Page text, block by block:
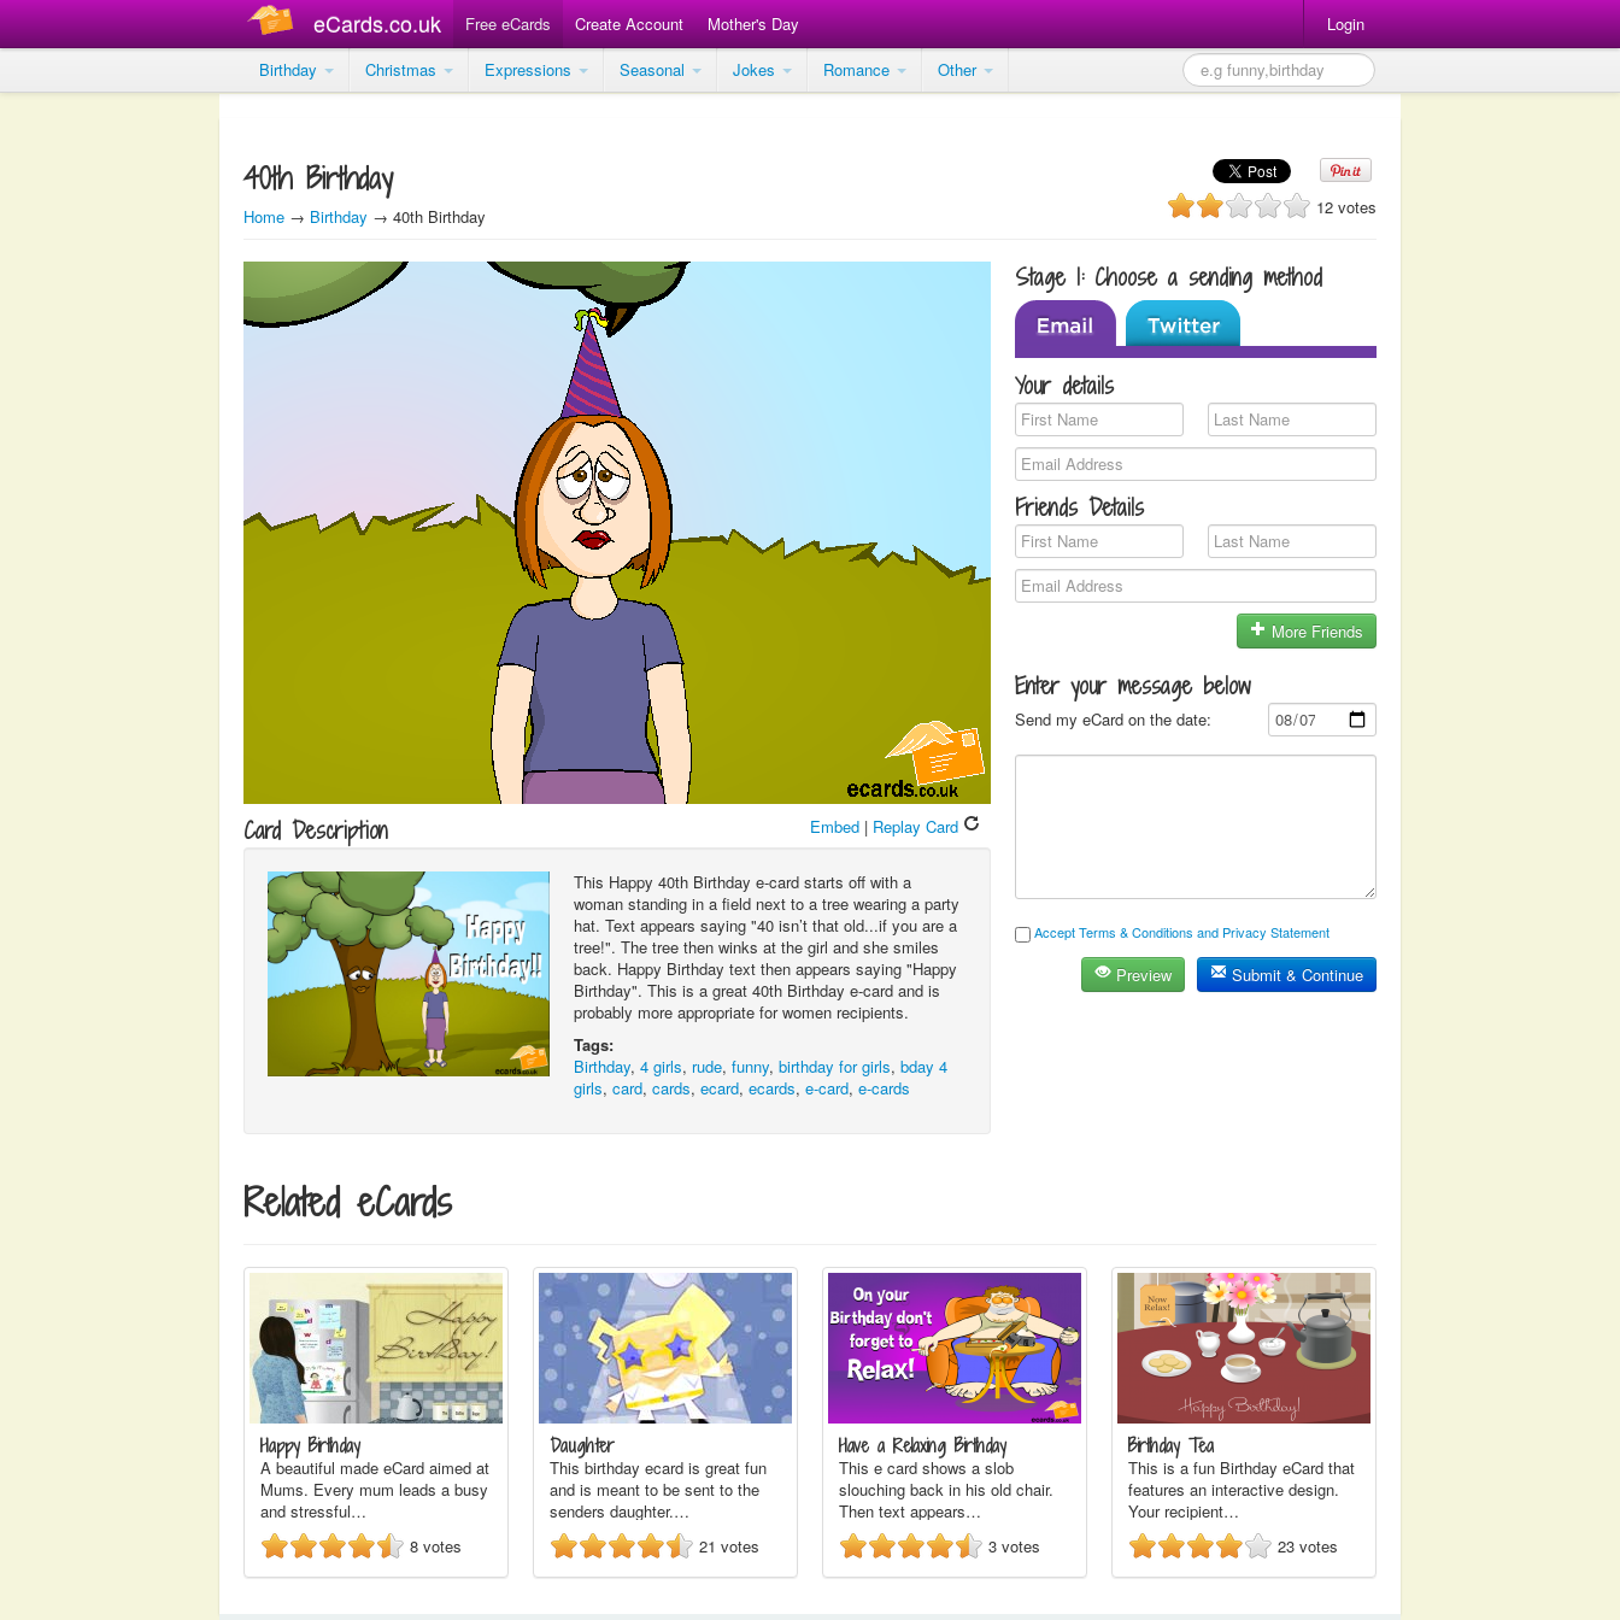
eCards.co.uk Free eCards Create Account Mother's Day
Login
Birthday
Christmas Expressions Seasonal Jokes Romance Other
40th Birthday
12 votes
Home → Birthday → 40th Birthday
Card Description Embed | Replay Card
This Happy 40th Birthday e-card starts off with a
woman standing in a field next to a tree wearing a party
hat. Text appears saying "40 isn’t that old...if you are a
tree!". The tree then winks at the girl and she smiles
back. Happy Birthday text then appears saying "Happy
Birthday". This is a great 40th Birthday e-card and is
probably more appropriate for women recipients.
Tags:
Birthday,4 girls, rude,funny,birthday for girls,bday 4
girls,card,cards,ecard,ecards,e-card,e-cards
Stage 1: Choose a sending method
Your details
Friends Details
More Friends
Enter your message below
Send my eCard on the date:
Accept Terms & Conditions and Privacy Statement
Preview Submit & Continue
Related eCards
Happy Birthday
A beautiful made eCard aimed at
Mums. Every mum leads a busy
and stressful…
8 votes
Daughter
This birthday ecard is great fun
and is meant to be sent to the
senders daughter.…
21 votes
Have a Relaxing Birthday
This e card shows a slob
slouching back in his old chair.
Then text appears…
3 votes
Birthday Tea
This is a fun Birthday eCard that
features an interactive design.
Your recipient…
23 votes